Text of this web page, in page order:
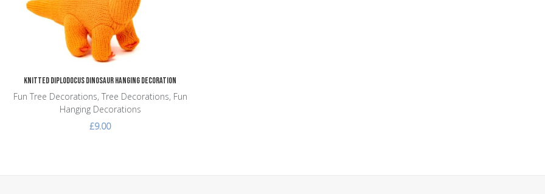
Knitted Diplodocus Dinosaur Hanging Decoration
Fun Tree Decorations, Tree Decorations, Fun
Hanging Decorations
£9.00